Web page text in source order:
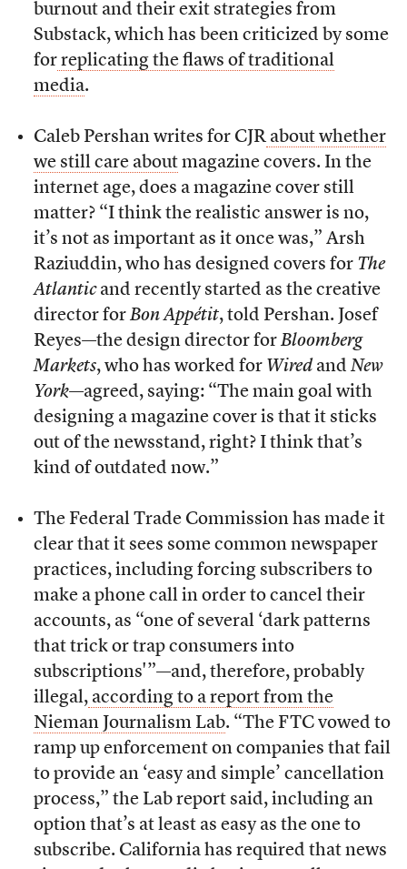
burnout and their exit strategies from
Substack, which has been criticized by some
for replicating the flaws of traditional
media.
Caleb Pershan writes for CJR about whether
we still care aboutmagazine covers. In the
internet age, does a magazine cover still
matter? “I think the realistic answer is no,
it’s not as important as it once was,” Arsh
Raziuddin, who has designed covers for The
Atlantic and recently started as the creative
director for Bon Appétit, told Pershan. Josef
Reyes—the design director for Bloomberg
Markets, who has worked for Wiredand New
York—agreed, saying: “The main goal with
designing a magazine cover is that it sticks
out of the newsstand, right? I think that’s
kind of outdated now.”
The Federal Trade Commission has made it
clear that it sees some common newspaper
practices, including forcing subscribers to
make a phone call in order to cancel their
accounts, as “one of several ‘dark patterns
that trick or trap consumers into
subscriptions'”—and, therefore, probably
illegal, according to a report from the
Nieman Journalism Lab. “The FTC vowed to
ramp up enforcement on companies that fail
to provide an ‘easy and simple’ cancellation
process,” the Lab report said, including an
option that’s at least as easy as the one to
subscribe. California has required that news